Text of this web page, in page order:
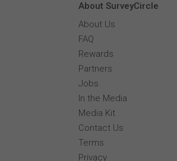
About SurveyCircle
About Us
FAQ
Rewards
Partners
Jobs
In the Media
Media Kit
Contact Us
Terms
Privacy